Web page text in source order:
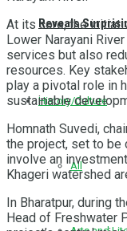
Reveals
History/Culture
All
At its core, the
Lower Narayani
services but also
resources. Key
play a pivotal role in
sustainable
Homnath Suvedi,
the project, set to be
involve an
Khageri watershed
In Bharatpur, during
Head of Freshwater